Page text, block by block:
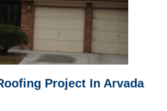
Project In Arvada